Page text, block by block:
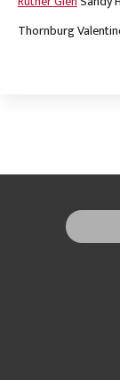
Thornburg